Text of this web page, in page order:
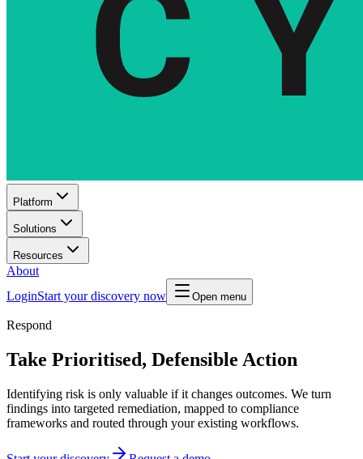
Platform
Solutions
Resources
About
LoginStart your discovery now Open menu
Respond
Take Prioritised, Defensible Action
Identifying risk is only valuable if it changes outcomes. We turn
findings into targeted remediation, mapped to compliance
frameworks and routed through your existing workflows.